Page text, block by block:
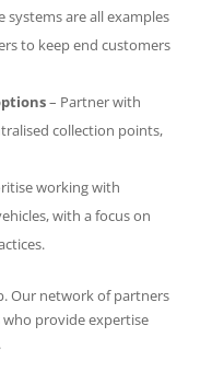
are all examples
to keep end customers
– Partner with
collection points,
working with
with a focus on
Our network of partners
provide expertise